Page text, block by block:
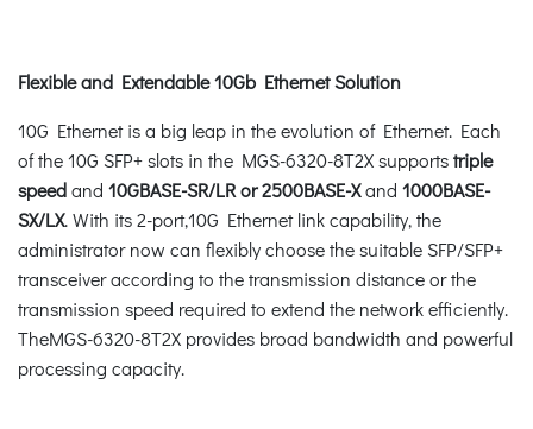
Flexible and Extendable 10Gb Ethernet Solution
10G Ethernet is a big leap in the evolution of Ethernet. Each
of the 10G SFP+ slots in the MGS-6320-8T2X supportstriple
speedand 10GBASE-SR/LR or 2500BASE-Xand 1000BASE-
SX/LX. With its 2-port,10G Ethernet link capability, the
administrator now can flexibly choose the suitable SFP/SFP+
transceiver according to the transmission distance or the
transmission speed required to extend the network efficiently.
TheMGS-6320-8T2X provides broad bandwidth and powerful
processing capacity.